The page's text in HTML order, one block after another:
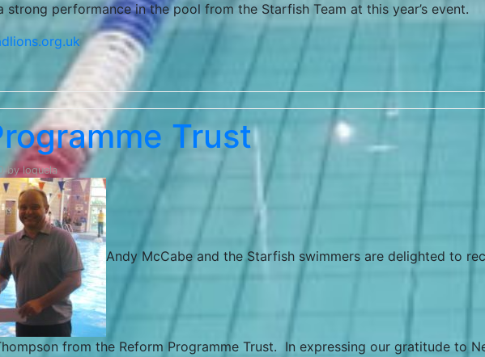
strong performance in the pool from the Starfish Team at this year’s event.
Trust
byloquela
Andy McCabe and the Starfish swimmers are delighted to
from the Reform Programme Trust. In expressing our gratitude to